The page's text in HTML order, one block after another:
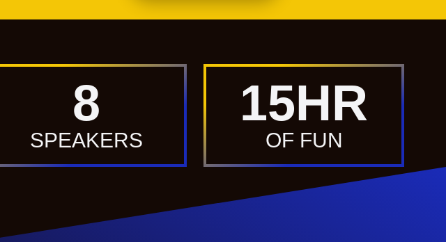
8
SPEAKERS
15HR
OF FUN